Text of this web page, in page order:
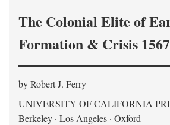
The Colonial Elite of
Formation & Crisis
by Robert J. Ferry
UNIVERSITY OF CALIFORNIA
Berkeley · Los Angeles · Oxford